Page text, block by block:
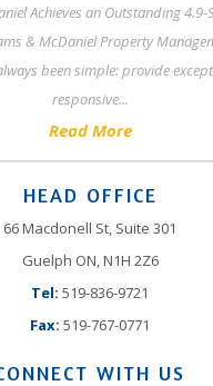
Achieves an Outstanding 4.9-
& McDaniel Property
been simple: provide
responsive...
Read More
HEAD OFFICE
66 Macdonell St, Suite 301
Guelph ON, N1H 2Z6
Tel: 519-836-9721
Fax: 519-767-0771
WITH US